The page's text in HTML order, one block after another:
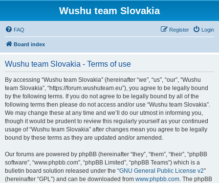
Wushu team Slovakia
FAQ Login
Register
Board index
Wushu team Slovakia - Terms of use
By accessing “Wushu team Slovakia” (hereinafter “we”, “us”, “our”, “Wushu
team Slovakia”, “https://forum.wushuteam.eu”), you agree to be legally bound
by the following terms. If you do not agree to be legally bound by all of the
following terms then please do not access and/or use “Wushu team Slovakia”.
We may change these at any time and we’ll do our utmost in informing you,
though it would be prudent to review this regularly yourself as your continued
usage of “Wushu team Slovakia” after changes mean you agree to be legally
bound by these terms as they are updated and/or amended.
Our forums are powered by phpBB (hereinafter “they”, “them”, “their”, “phpBB
software”, “www.phpbb.com”, “phpBB Limited”, “phpBB Teams”) which is a
bulletin board solution released under the “GNU General Public License v2”
(hereinafter “GPL”) and can be downloaded from www.phpbb.com. The phpBB